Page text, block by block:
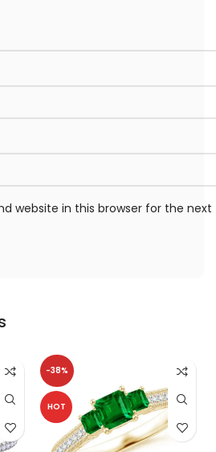
website in this browser for the next
-38%
HOT